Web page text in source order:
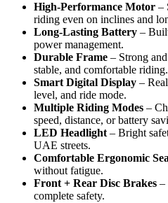
High-Performance Motor –
riding even on inclines and
Long-Lasting Battery –
power management.
Durable Frame – Strong
stable, and comfortable riding.
Smart Digital Display –
level, and ride mode.
Multiple Riding Modes –
speed, distance, or battery
LED Headlight – Bright
UAE streets.
Comfortable Ergonomic
without fatigue.
Front + Rear Disc Brakes –
complete safety.